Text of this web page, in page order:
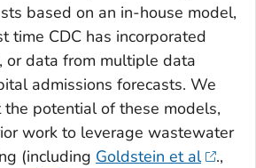
based on an in-house model,
time CDC has incorporated
data from multiple data
admissions forecasts. We
potential of these models,
work to leverage wastewater
(including Goldstein et al
.,